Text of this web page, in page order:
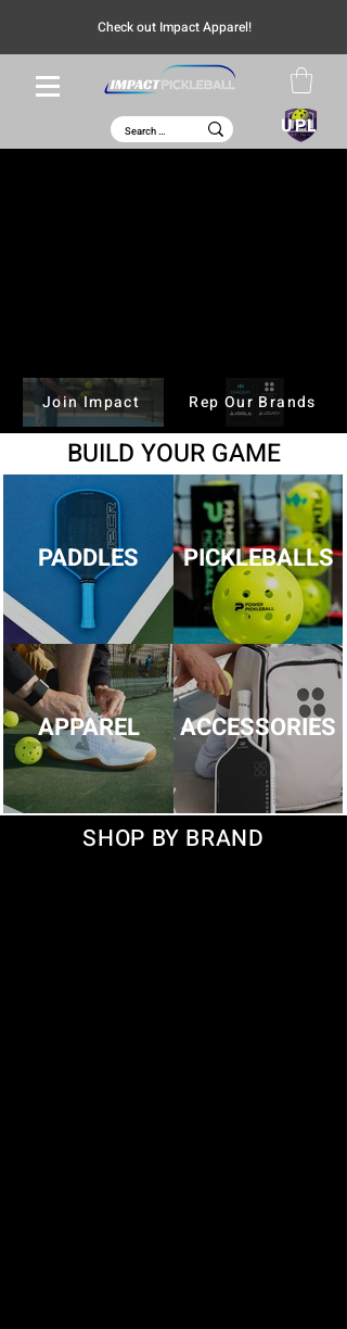
Check out Impact Apparel!
UPL
Join Impact Rep Our Brands
BUILD YOUR GAME
PADDLES PICKLEBALLS
APPAREL ACCESSORIES
SHOP BY BRAND